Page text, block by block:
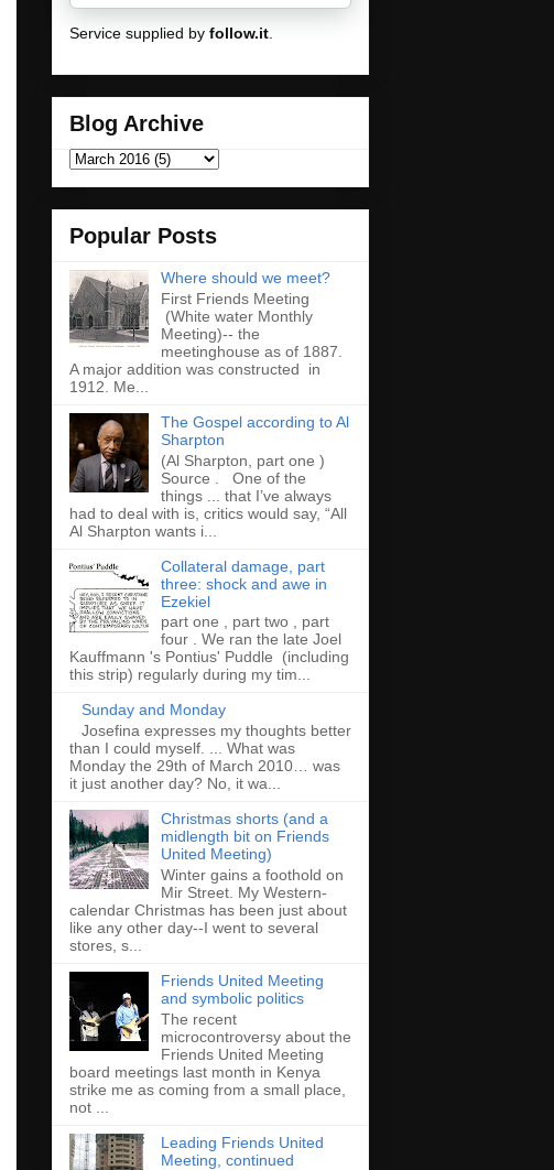
Service supplied by follow.it
Blog Archive
Popular Posts
Where should we meet?
First Friends Meeting
(White water Monthly
Meeting)-- the
meetinghouse as of 1887.
A major addition was constructed in
1912. Me...
The Gospel according to Al
Sharpton
(Al Sharpton, part one )
Source . One of the
things ... that I’ve always
had to deal with is, critics would say, “All
Al Sharpton wants i...
Collateral damage, part
three: shock and awe in
Ezekiel
part one , part two , part
four . We ran the late Joel
Kauffmann 's Pontius' Puddle (including
this strip) regularly during my tim...
Sunday and Monday
Josefina expresses my thoughts better
than I could myself. ... What was
Monday the 29th of March 2010… was
it just another day? No, it wa...
Christmas shorts (and a
midlength bit on Friends
United Meeting)
Winter gains a foothold on
Mir Street. My Western-
calendar Christmas has been just about
like any other day--I went to several
stores, s...
Friends United Meeting
and symbolic politics
The recent
microcontroversy about the
Friends United Meeting
board meetings last month in Kenya
strike me as coming from a small place,
not ...
Leading Friends United
Meeting, continued